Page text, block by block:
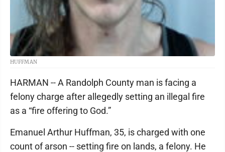
HUFFMAN
HARMAN -- A Randolph County man is facing a
felony charge after allegedly setting an illegal fire
as a “fire offering to God.”
Emanuel Arthur Huffman, 35, is charged with one
count of arson -- setting fire on lands, a felony. He